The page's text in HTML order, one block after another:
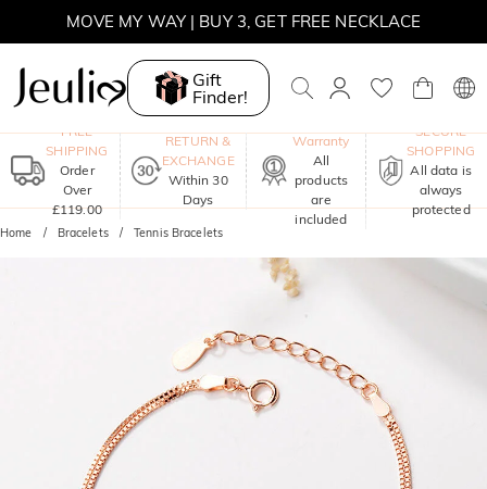
MOVE MY WAY | BUY 3, GET FREE NECKLACE
Gift
Finder!
FREE
SHIPPING
Order
Over
£119.00
RETURN &
EXCHANGE
Within 30
Days
Warranty
All
products
are
included
SECURE
SHOPPING
All data is
always
protected
Home Bracelets Tennis Bracelets